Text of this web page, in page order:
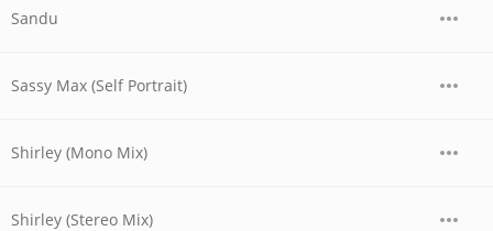
Sandu
Sassy Max (Self Portrait)
Shirley (Mono Mix)
Shirley (Stereo Mix)